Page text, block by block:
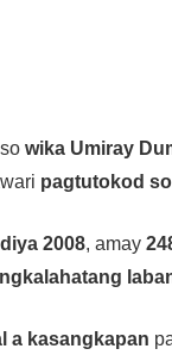
wika Umiray
pagtutokod
2008, amay
a kasangkapan